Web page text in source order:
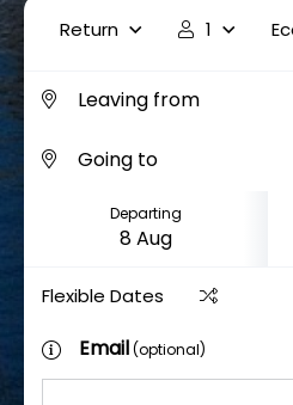
Return 1
Departing
Flexible Dates
Email(optional)